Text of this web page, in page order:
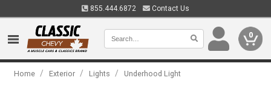
855.444.6872 Contact Us
0
Home / Exterior / Lights / Underhood Light